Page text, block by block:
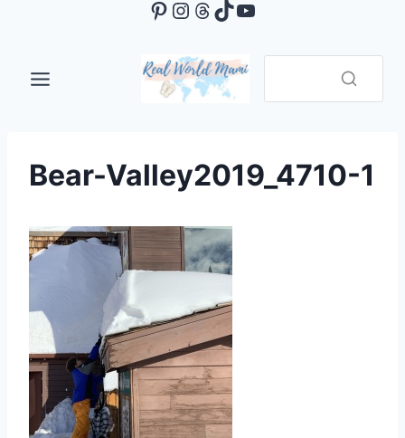
content
Pinterest
Instagram
Threads
TikTok
YouTube
Bear-Valley2019_4710-1